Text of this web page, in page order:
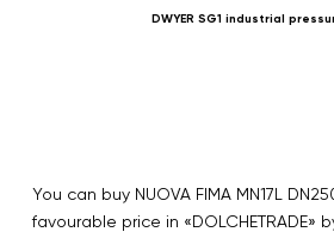
DWYER SG1 industrial
You can buy NUOVA FIMA MN17L
favourable price in «DOLCHETRADE»